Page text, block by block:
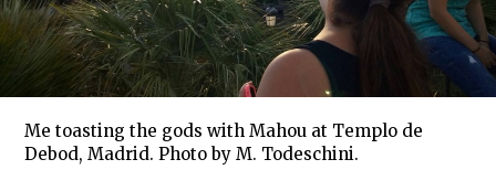
Me toasting the gods with Mahou at Templo de
Debod, Madrid. Photo by M. Todeschini.